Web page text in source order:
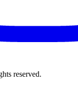
reserved.